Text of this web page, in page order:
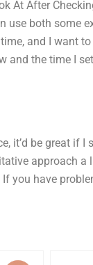
At After
use both some
and I want
and the time I
it’d be great if
approach
you have